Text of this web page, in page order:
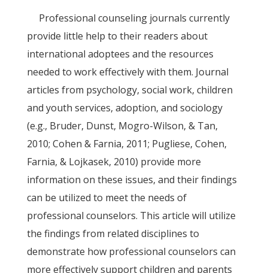
Professional counseling journals currently
provide little help to their readers about
international adoptees and the resources
needed to work effectively with them. Journal
articles from psychology, social work, children
and youth services, adoption, and sociology
(e.g., Bruder, Dunst, Mogro-Wilson, & Tan,
2010; Cohen & Farnia, 2011; Pugliese, Cohen,
Farnia, & Lojkasek, 2010) provide more
information on these issues, and their findings
can be utilized to meet the needs of
professional counselors. This article will utilize
the findings from related disciplines to
demonstrate how professional counselors can
more effectively support children and parents